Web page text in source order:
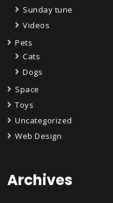
Sunday tune
Videos
Pets
Cats
Dogs
Space
Toys
Uncategorized
Web Design
Archives